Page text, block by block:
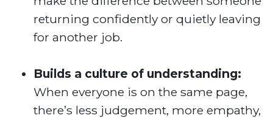
returning confidently or quietly leaving
for another job.
Builds a culture of understanding:
When everyone is on the same page,
there’s less judgement, more empathy,